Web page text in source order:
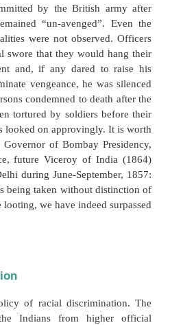
Factors for the
dates its birth from
committed by the British
swore that they would
vengeance, he